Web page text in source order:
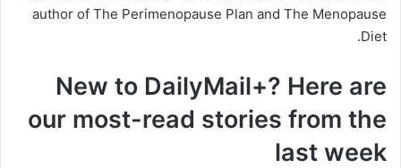
author of The Perimenopause Plan and The Menopause
Diet.
New to DailyMail+? Here are
our most-read stories from the
last week